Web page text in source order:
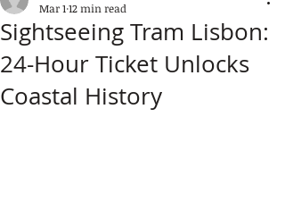
Sightseeing Tram Lisbon:
24-Hour Ticket Unlocks
Coastal History
Mar 1 12 min read